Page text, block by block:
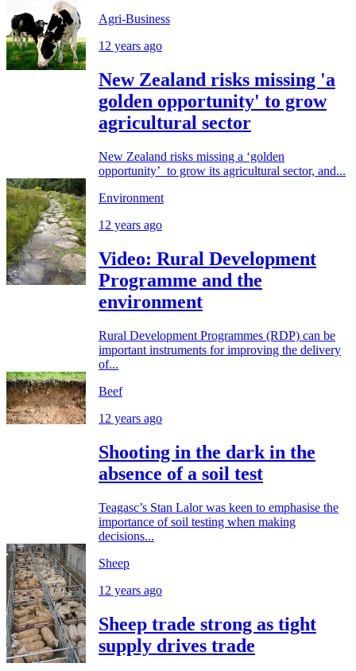
Agri-Business
12 years ago
New Zealand risks missing 'a
golden opportunity' to grow
agricultural sector
New Zealand risks missing a ‘golden
opportunity’ to grow its agricultural sector, and...
Environment
12 years ago
Video: Rural Development
Programme and the
environment
Rural Development Programmes (RDP) can be
important instruments for improving the delivery
of...
Beef
12 years ago
Shooting in the dark in the
absence of a soil test
Teagasc’s Stan Lalor was keen to emphasise the
importance of soil testing when making
decisions...
Sheep
12 years ago
Sheep trade strong as tight
supply drives trade